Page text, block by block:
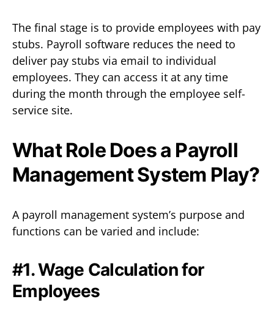
The final stage is to provide employees with pay
stubs. Payroll software reduces the need to
deliver pay stubs via email to individual
employees. They can access it at any time
during the month through the employee self-
service site.
What Role Does a Payroll
Management System Play?
A payroll management system’s purpose and
functions can be varied and include:
#1. Wage Calculation for
Employees